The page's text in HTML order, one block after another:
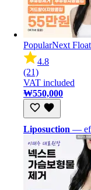
PopularNext
4.8
(21)
VAT included
₩550,000
Liposuction —